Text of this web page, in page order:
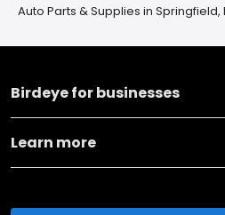
Auto Parts & Supplies in Springfield,
Birdeye for businesses
Learn more